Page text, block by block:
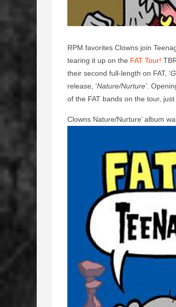
RPM favorites Clowns join
tearing it up on the FAT Tour!
their second full-length on FAT, ‘
release, ‘Nature/Nurture’.
of the FAT bands on the tour,
Clowns Nature/Nurture’ album